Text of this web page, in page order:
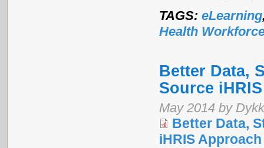
TAGS: eLearning
Health
Better Data,
Source
May 2014 by
Better Data,
iHRIS Approach